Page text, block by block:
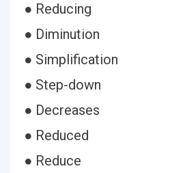
● Reducing
● Diminution
● Simplification
● Step-down
● Decreases
● Reduced
● Reduce